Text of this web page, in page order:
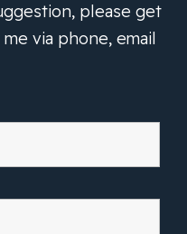
please get
via phone, email